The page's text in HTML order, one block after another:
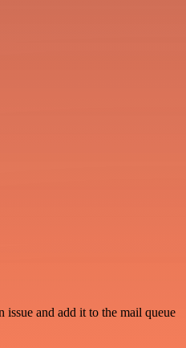
and add it to the mail queue